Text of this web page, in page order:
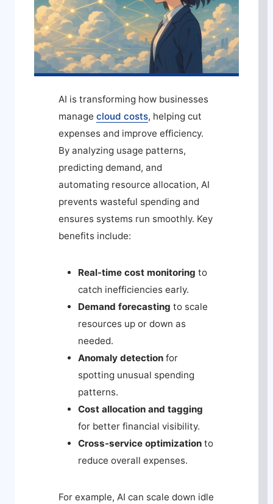
AI is transforming how businesses
manage cloud costs, helping cut
expenses and improve efficiency.
By analyzing usage patterns,
predicting demand, and
automating resource allocation, AI
prevents wasteful spending and
ensures systems run smoothly. Key
benefits include:
Real-time cost monitoring to
catch inefficiencies early.
Demand forecasting to scale
resources up or down as
needed.
Anomaly detection for
spotting unusual spending
patterns.
Cost allocation and tagging
for better financial visibility.
Cross-service optimization to
reduce overall expenses.
For example, AI can scale down idle